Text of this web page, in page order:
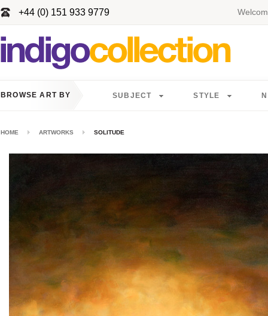
+44 (0) 151 933 9779
BROWSE ART BY SUBJECT STYLE
HOME ARTWORKS SOLITUDE